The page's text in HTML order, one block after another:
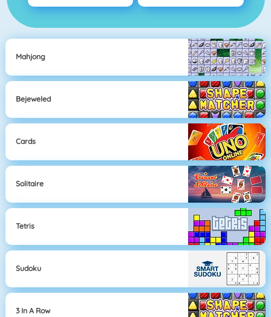
Mahjong
Bejeweled
Cards
Solitaire
Tetris
Sudoku
3 In A Row